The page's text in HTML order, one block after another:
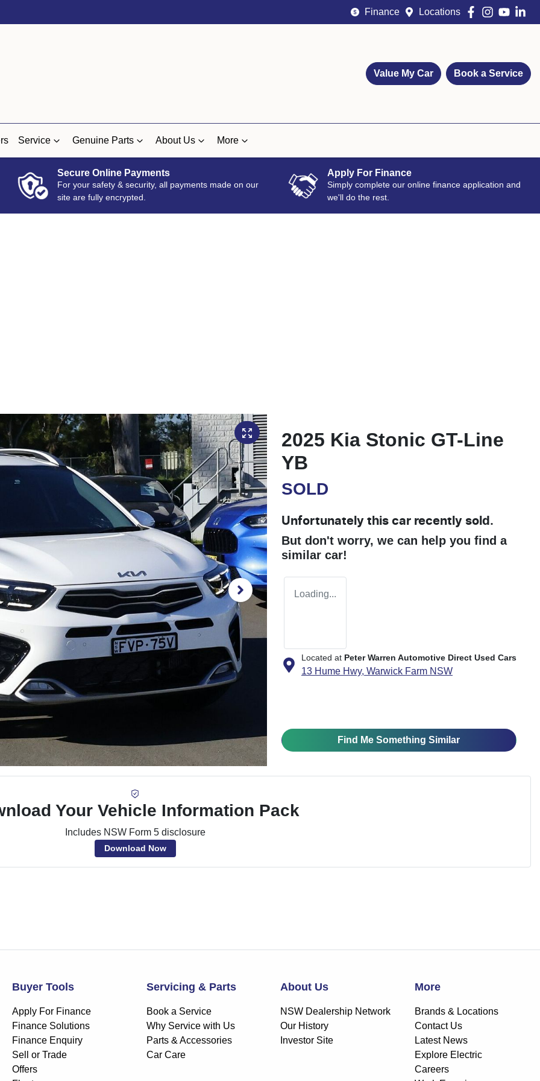
Finance Locations
Value My Car Book a Service
Service Genuine Parts About Us More
Secure Online Payments
For your safety & security, all payments made on our
site are fully encrypted.
Apply For Finance
Simply complete our online finance application and
we'll do the rest.
2025 Kia Stonic GT-Line
YB
SOLD
Unfortunately this car recently sold.
But don't worry, we can help you find a
similar car!
Loading...
Located at Peter Warren Automotive Direct Used Cars
13 Hume Hwy, Warwick Farm NSW
Find Me Something Similar
Your Vehicle Information Pack
Includes NSW Form 5 disclosure
Download Now
Buyer Tools
Apply For Finance
Finance Solutions
Finance Enquiry
Sell or Trade
Offers
Servicing & Parts
Book a Service
Why Service with Us
Parts & Accessories
Car Care
About Us
NSW Dealership Network
Our History
Investor Site
More
Brands & Locations
Contact Us
Latest News
Explore Electric
Careers